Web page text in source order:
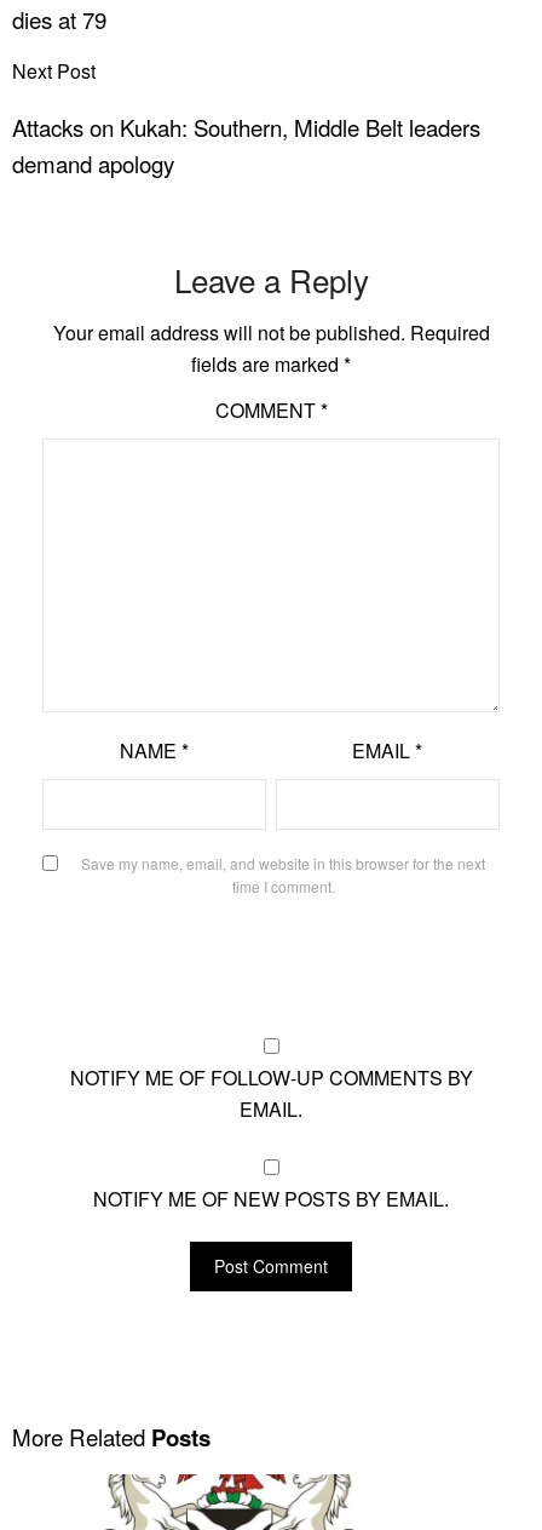
dies at 79
Next Post
Attacks on Kukah: Southern, Middle Belt leaders
demand apology
Leave a Reply
Your email address will not be published. Required
fields are marked *
COMMENT*
NAME* EMAIL*
Save my name, email, and website in this browser for the next
time I comment.
NOTIFY ME OF FOLLOW-UP COMMENTS BY
EMAIL.
NOTIFY ME OF NEW POSTS BY EMAIL.
More Related Posts